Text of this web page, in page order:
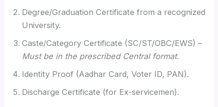
Degree/Graduation Certificate from a recognized
University.
Caste/Category Certificate (SC/ST/OBC/EWS) –
Must be in the prescribed Central format.
Identity Proof (Aadhar Card, Voter ID, PAN).
Discharge Certificate (for Ex-servicemen).